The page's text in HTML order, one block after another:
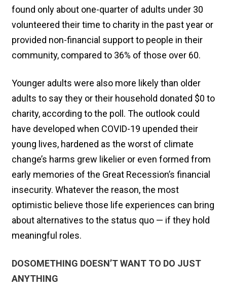
found only about one-quarter of adults under 30
volunteered their time to charity in the past year or
provided non-financial support to people in their
community, compared to 36% of those over 60.
Younger adults were also more likely than older
adults to say they or their household donated $0 to
charity, according to the poll. The outlook could
have developed when COVID-19 upended their
young lives, hardened as the worst of climate
change’s harms grew likelier or even formed from
early memories of the Great Recession’s financial
insecurity. Whatever the reason, the most
optimistic believe those life experiences can bring
about alternatives to the status quo — if they hold
meaningful roles.
DOSOMETHING DOESN’T WANT TO DO JUST
ANYTHING